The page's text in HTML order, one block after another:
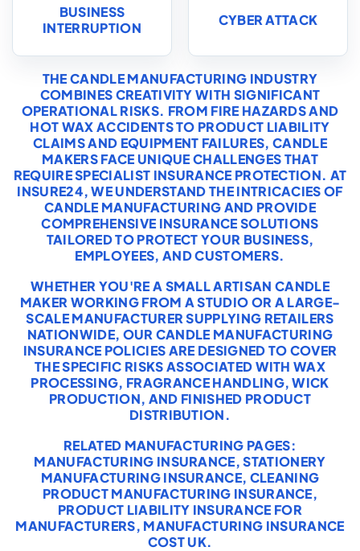
BUSINESS
INTERRUPTION
CYBER ATTACK
THE CANDLE MANUFACTURING INDUSTRY
COMBINES CREATIVITY WITH SIGNIFICANT
OPERATIONAL RISKS. FROM FIRE HAZARDS AND
HOT WAX ACCIDENTS TO PRODUCT LIABILITY
CLAIMS AND EQUIPMENT FAILURES, CANDLE
MAKERS FACE UNIQUE CHALLENGES THAT
REQUIRE SPECIALIST INSURANCE PROTECTION. AT
INSURE24, WE UNDERSTAND THE INTRICACIES OF
CANDLE MANUFACTURING AND PROVIDE
COMPREHENSIVE INSURANCE SOLUTIONS
TAILORED TO PROTECT YOUR BUSINESS,
EMPLOYEES, AND CUSTOMERS.
WHETHER YOU'RE A SMALL ARTISAN CANDLE
MAKER WORKING FROM A STUDIO OR A LARGE-
SCALE MANUFACTURER SUPPLYING RETAILERS
NATIONWIDE, OUR CANDLE MANUFACTURING
INSURANCE POLICIES ARE DESIGNED TO COVER
THE SPECIFIC RISKS ASSOCIATED WITH WAX
PROCESSING, FRAGRANCE HANDLING, WICK
PRODUCTION, AND FINISHED PRODUCT
DISTRIBUTION.
RELATED MANUFACTURING PAGES:
MANUFACTURING INSURANCE,STATIONERY
MANUFACTURING INSURANCE, CLEANING
PRODUCT MANUFACTURING INSURANCE,
PRODUCT LIABILITY INSURANCE FOR
MANUFACTURERS, MANUFACTURING INSURANCE
COST UK.